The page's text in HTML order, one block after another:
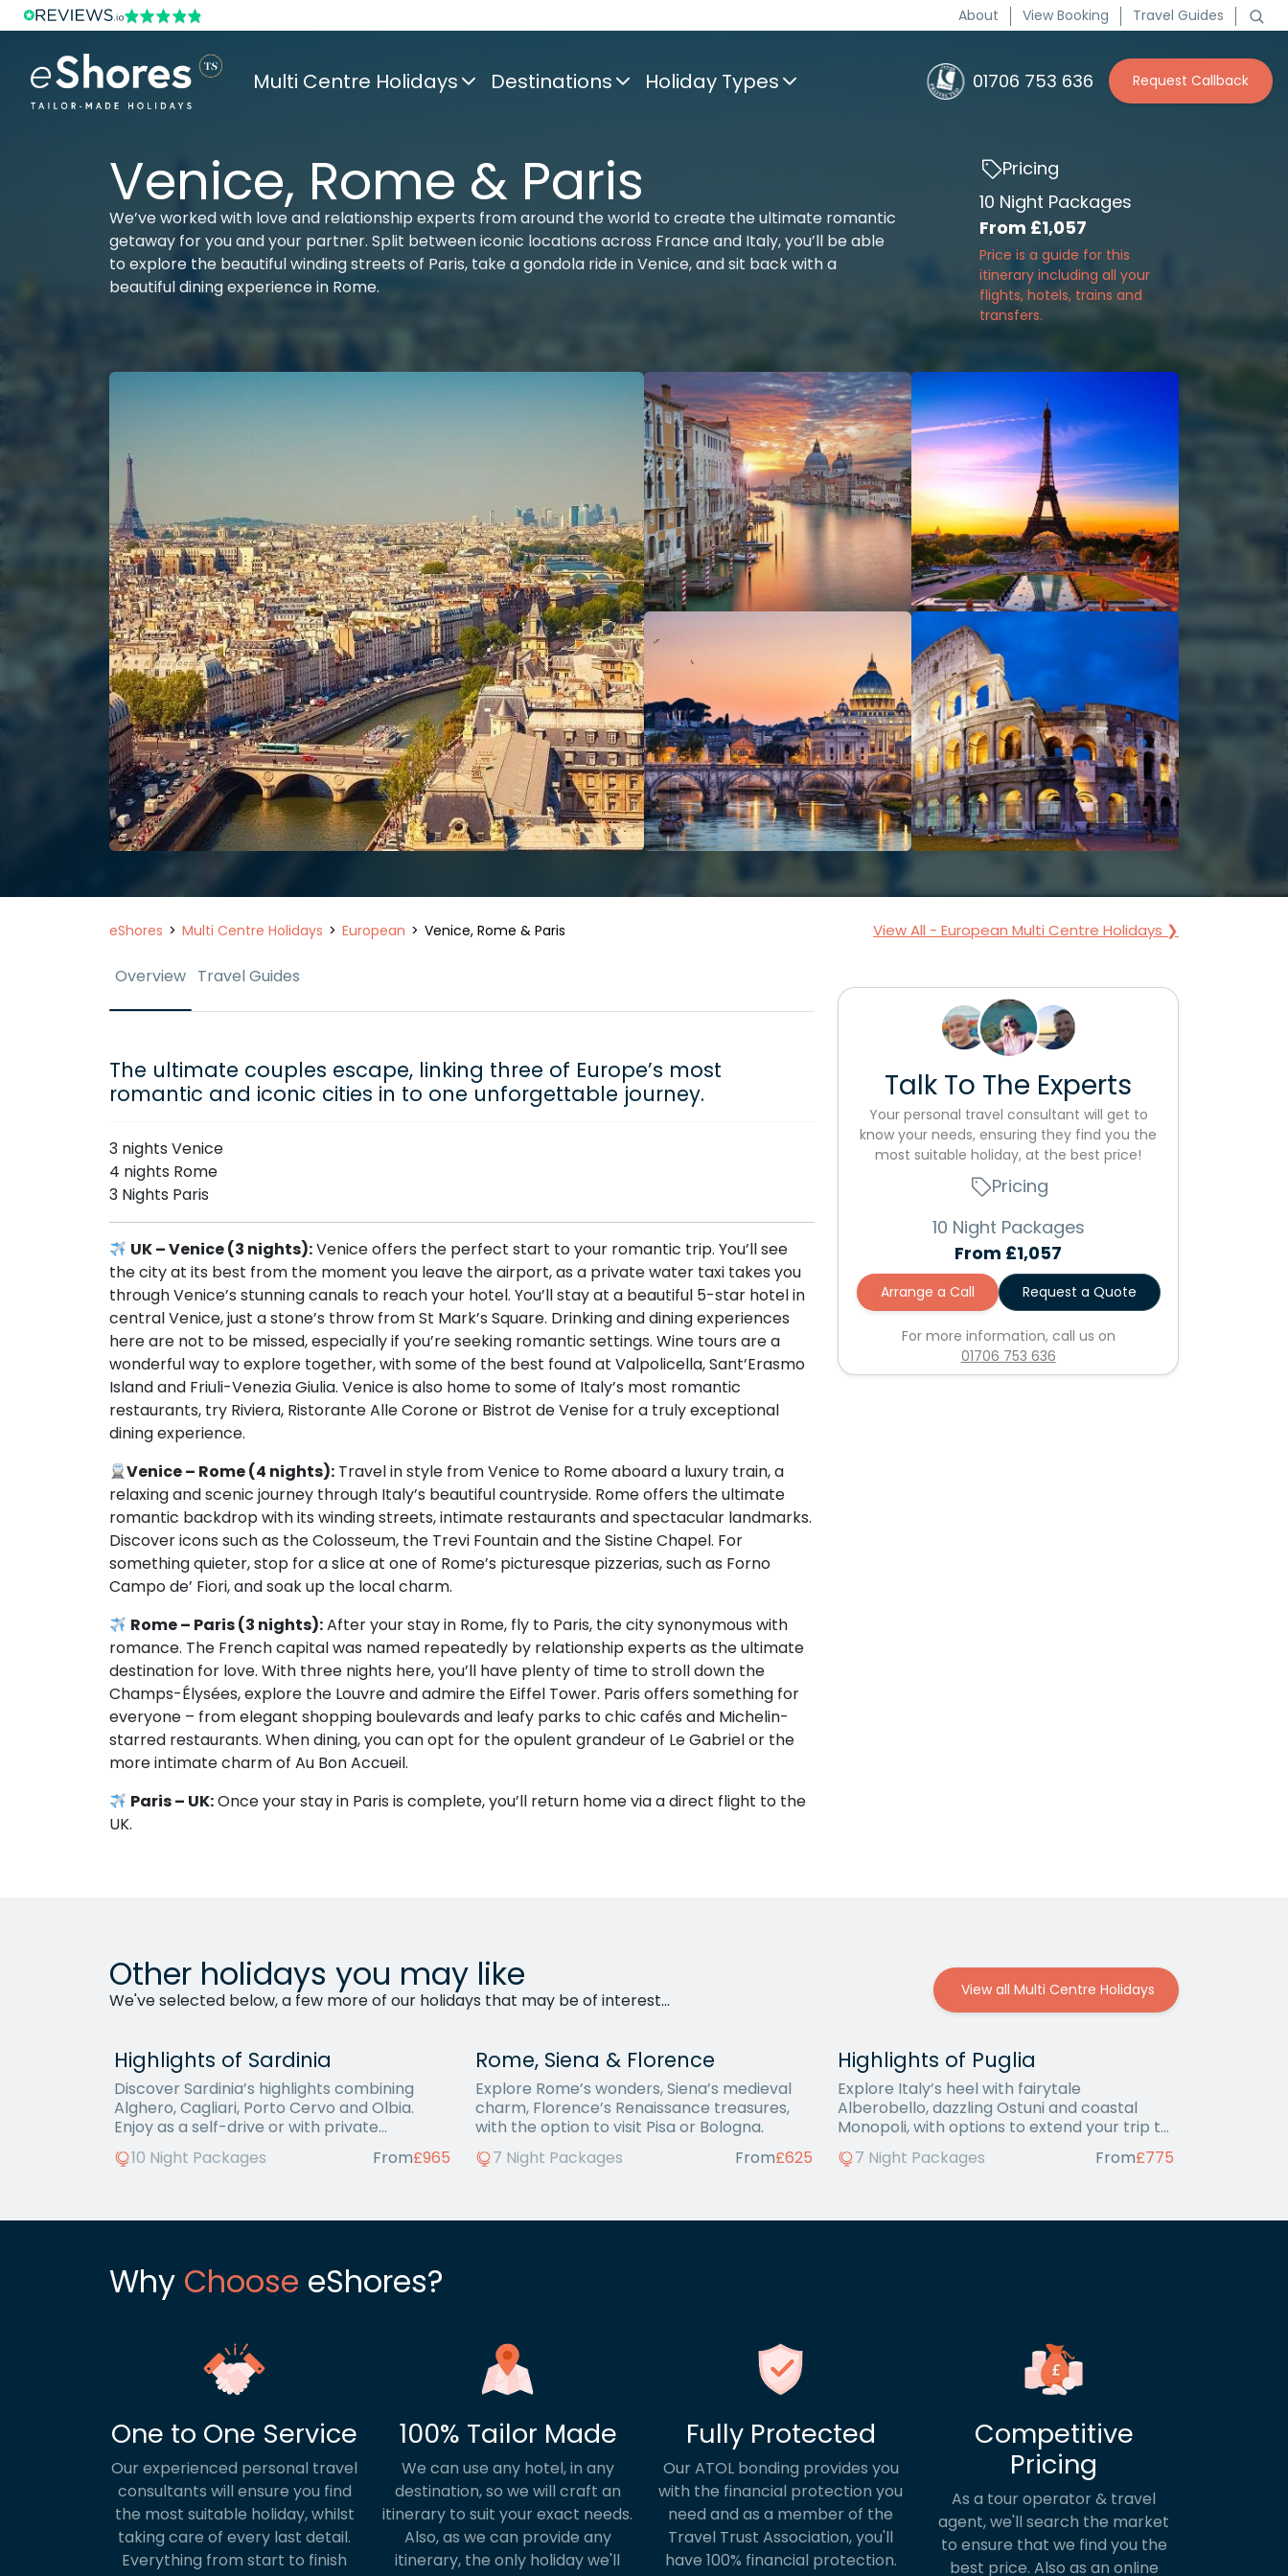
About View Booking Travel Guides
Multi Centre Holidays Destinations Holiday Types 01706 753 636 Request Callback
Venice, Rome & Paris
We’ve worked with love and relationship experts from around the world to create the ultimate romantic
getaway for you and your partner. Split between iconic locations across France and Italy, you’ll be able
to explore the beautiful winding streets of Paris, take a gondola ride in Venice, and sit back with a
beautiful dining experience in Rome.
Pricing
10 Night Packages
From £1,057
Price is a guide for this
itinerary including all your
flights, hotels, trains and
transfers.
eShores Multi Centre Holidays European Venice, Rome & Paris View All - European Multi Centre Holidays ❯
Overview Travel Guides
The ultimate couples escape, linking three of Europe’s most
romantic and iconic cities in to one unforgettable journey.
3 nights Venice
4 nights Rome
3 Nights Paris
UK – Venice (3 nights):Venice offers the perfect start to your romantic trip. You’ll see
the city at its best from the moment you leave the airport, as a private water taxi takes you
through Venice’s stunning canals to reach your hotel. You’ll stay at a beautiful 5-star hotel in
central Venice, just a stone’s throw from St Mark’s Square. Drinking and dining experiences
here are not to be missed, especially if you’re seeking romantic settings. Wine tours are a
wonderful way to explore together, with some of the best found at Valpolicella, Sant’Erasmo
Island and Friuli-Venezia Giulia. Venice is also home to some of Italy’s most romantic
restaurants, try Riviera, Ristorante Alle Corone or Bistrot de Venise for a truly exceptional
dining experience.
Venice – Rome (4 nights): Travel in style from Venice to Rome aboard a luxury train, a
relaxing and scenic journey through Italy’s beautiful countryside. Rome offers the ultimate
romantic backdrop with its winding streets, intimate restaurants and spectacular landmarks.
Discover icons such as the Colosseum, the Trevi Fountain and the Sistine Chapel. For
something quieter, stop for a slice at one of Rome’s picturesque pizzerias, such as Forno
Campo de’ Fiori, and soak up the local charm.
Rome – Paris (3 nights):After your stay in Rome, fly to Paris, the city synonymous with
romance. The French capital was named repeatedly by relationship experts as the ultimate
destination for love. With three nights here, you’ll have plenty of time to stroll down the
Champs-Élysées, explore the Louvre and admire the Eiffel Tower. Paris offers something for
everyone – from elegant shopping boulevards and leafy parks to chic cafés and Michelin-
starred restaurants. When dining, you can opt for the opulent grandeur of Le Gabriel or the
more intimate charm of Au Bon Accueil.
Paris – UK:Once your stay in Paris is complete, you’ll return home via a direct flight to the
UK.
Talk To The Experts
Your personal travel consultant will get to
know your needs, ensuring they find you the
most suitable holiday, at the best price!
Pricing
10 Night Packages
From £1,057
Arrange a Call Request a Quote
For more information, call us on
01706 753 636
Other holidays you may like
We've selected below, a few more of our holidays that may be of interest... View all Multi Centre Holidays
Highlights of Sardinia
Discover Sardinia’s highlights combining
Alghero, Cagliari, Porto Cervo and Olbia.
Enjoy as a self-drive or with private
transfers.
10 Night Packages From£965
Rome, Siena & Florence
Explore Rome’s wonders, Siena’s medieval
charm, Florence’s Renaissance treasures,
with the option to visit Pisa or Bologna.
7 Night Packages
From£625
Highlights of Puglia
Explore Italy’s heel with fairytale
Alberobello, dazzling Ostuni and coastal
Monopoli, with options to extend your trip to
Bari or
7 Night Packages From£775
Why Choose eShores?
One to One Service
Our experienced personal travel
consultants will ensure you find
the most suitable holiday, whilst
taking care of every last detail.
Everything from start to finish
100% Tailor Made
We can use any hotel, in any
destination, so we will craft an
itinerary to suit your exact needs.
Also, as we can provide any
itinerary, the only holiday we'll
Fully Protected
Our ATOL bonding provides you
with the financial protection you
need and as a member of the
Travel Trust Association, you'll
have 100% financial protection.
Competitive
Pricing
As a tour operator & travel
agent, we'll search the market
to ensure that we find you the
best price. Also as an online